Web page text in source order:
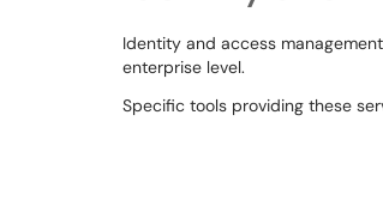
Identity and access
enterprise level.
Specific tools providing these